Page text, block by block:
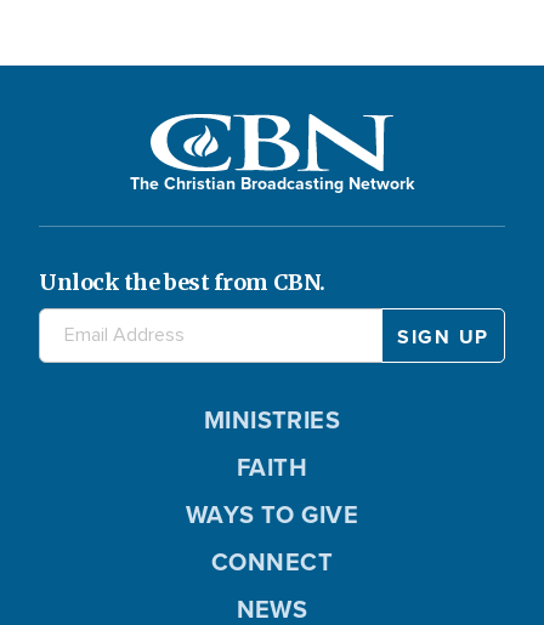
The Christian Broadcasting Network
Unlock the best from CBN.
MINISTRIES
FAITH
WAYS TO GIVE
CONNECT
NEWS